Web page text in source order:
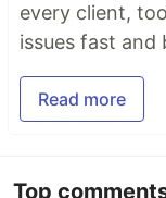
every client,
issues fast
Read more
Top